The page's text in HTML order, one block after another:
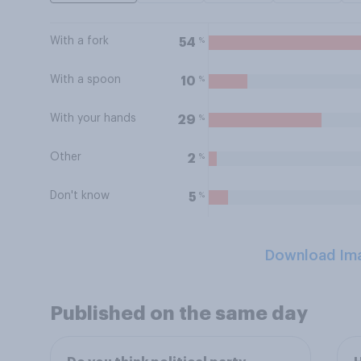
With a fork 54 %
With a spoon 10 %
With your hands 29 %
Other 2 %
Don't know 5 %
Download
Published on the same day